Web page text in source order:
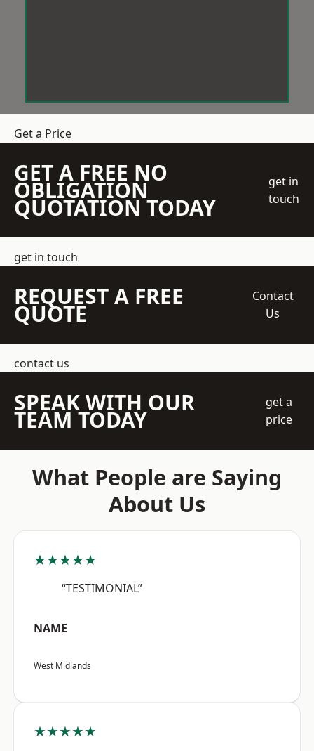
Get a Price
GET A FREE NO
OBLIGATION
QUOTATION TODAY
get in
touch
get in touch
REQUEST A FREE
QUOTE
Contact
Us
contact us
SPEAK WITH OUR
TEAM TODAY
get a
price
What People are Saying
About Us
★★★★★
“TESTIMONIAL”
NAME
West Midlands
★★★★★